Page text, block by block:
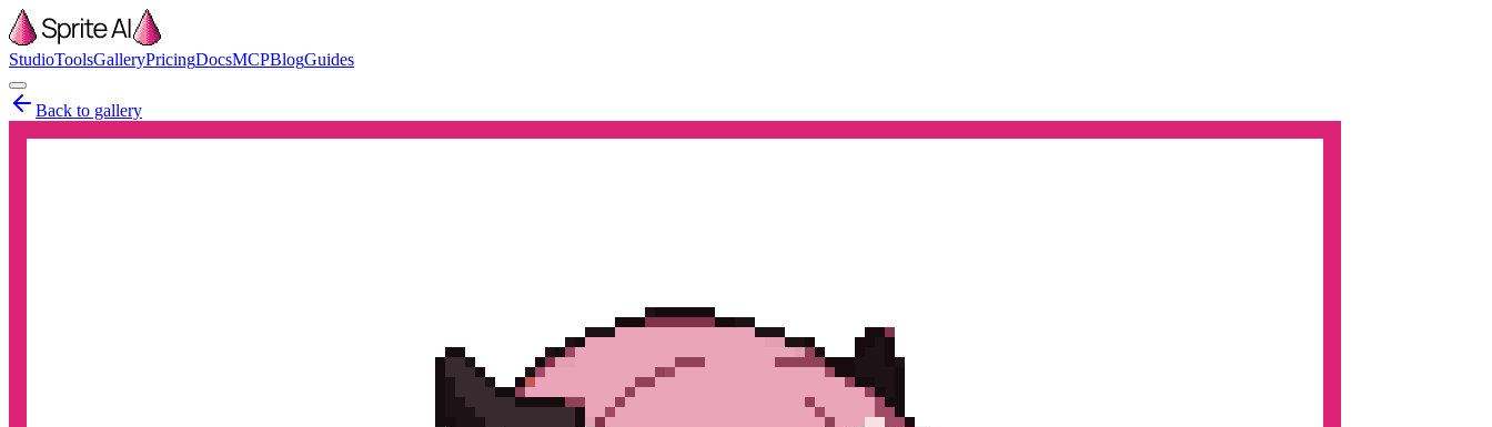
StudioToolsGalleryPricingDocsMCPBlogGuides
Back to gallery